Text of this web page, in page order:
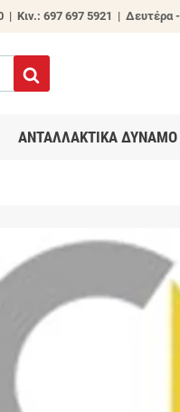
| Κιν.: 697 697 5921 | Δευτέρα
ΑΝΤΑΛΛΑΚΤΙΚΑ ΔΥΝΑΜΟ